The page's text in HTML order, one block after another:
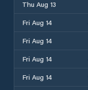
Thu Aug 13
Fri Aug 14
Fri Aug 14
Fri Aug 14
Fri Aug 14